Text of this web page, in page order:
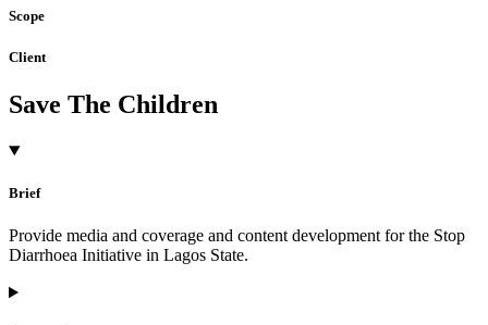
Scope
Client
Save The Children
Brief
Provide media and coverage and content development for the Stop
Diarrhoea Initiative in Lagos State.